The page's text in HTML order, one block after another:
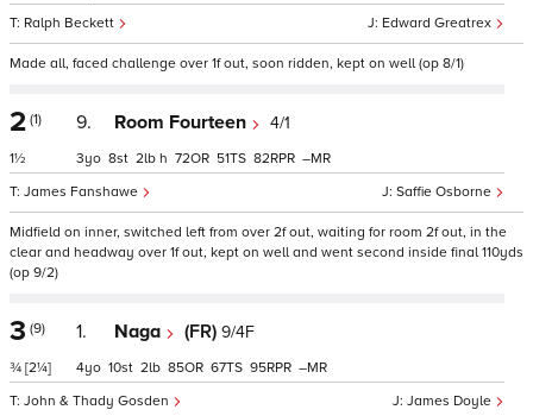
Edward Greatrex
Ralph Beckett
Made all, faced challenge over 1f out, soon ridden, kept on well (op 8/1)
2 (1)
1½
9. Room Fourteen 4/1
Saffie Osborne
James Fanshawe
3 8 2 h 72 51 82 –
Midfield on inner, switched left from over 2f out, waiting for room 2f out, in the
clear and headway over 1f out, kept on well and went second inside final 110yds
(op 9/2)
3 (9)
¾ [2¼]
1. Naga (FR) 9/4F
James Doyle
John & Thady Gosden
4 10 2 85 67 95 –